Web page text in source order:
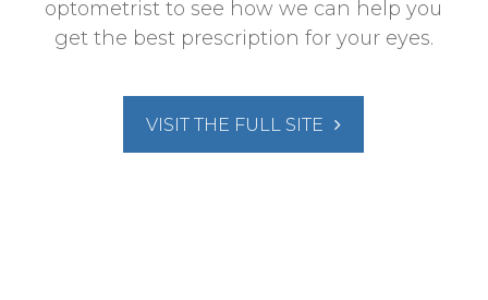
optometrist to see how we can help you
get the best prescription for your eyes.
VISIT THE FULL SITE